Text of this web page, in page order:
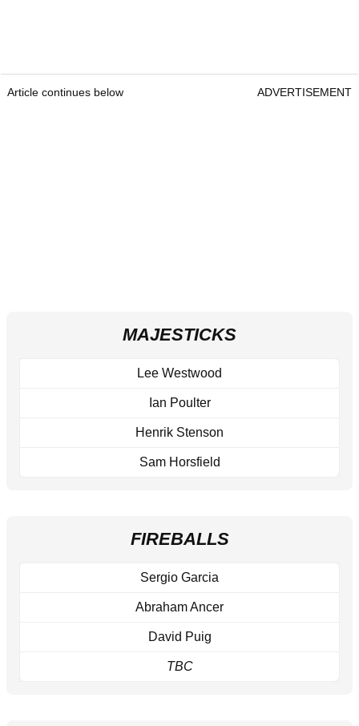
Article continues below ADVERTISEMENT
MAJESTICKS
Lee Westwood
Ian Poulter
Henrik Stenson
Sam Horsfield
FIREBALLS
Sergio Garcia
Abraham Ancer
David Puig
TBC